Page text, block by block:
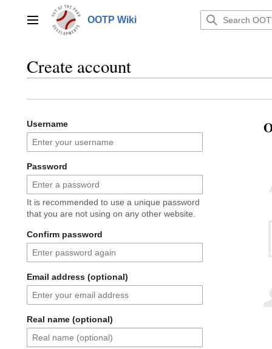
contentMain menu OOTP Wiki
Create account
Username
Password
It is recommended to use a unique password
that you are not using on any other website.
Confirm password
Email address (optional)
Real name (optional)